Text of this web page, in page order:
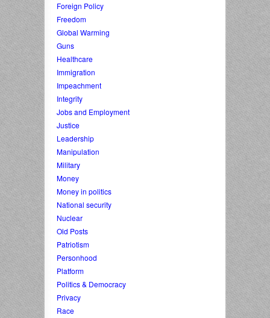
Foreign Policy
Freedom
Global Warming
Guns
Healthcare
Immigration
Impeachment
Integrity
Jobs and Employment
Justice
Leadership
Manipulation
Military
Money
Money in politics
National security
Nuclear
Old Posts
Patriotism
Personhood
Platform
Politics & Democracy
Privacy
Race